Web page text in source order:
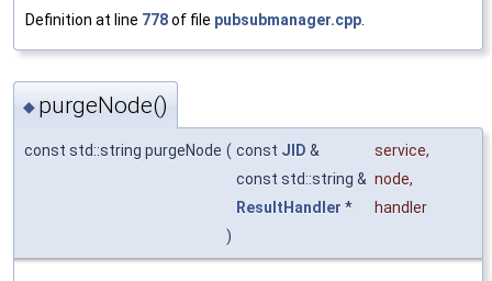
Definition at line 778of file pubsubmanager.cpp.
◆ purgeNode()
const std::string purgeNode ( const JID & service,
const std::string & node,
ResultHandler *
handler
)